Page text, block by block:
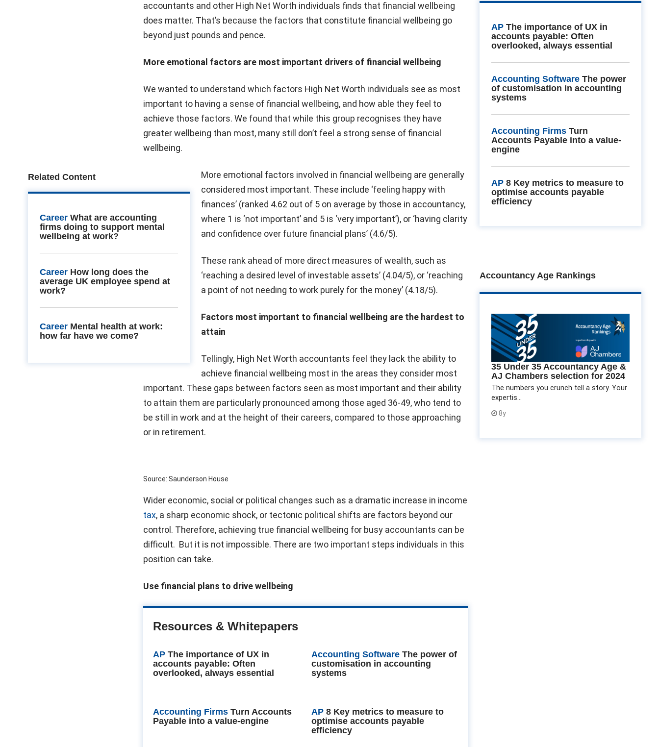
accountants and other High Net Worth individuals finds that financial wellbeing
does matter. That’s because the factors that constitute financial wellbeing go
beyond just pounds and pence.
More emotional factors are most important drivers of financial wellbeing
We wanted to understand which factors High Net Worth individuals see as most
important to having a sense of financial wellbeing, and how able they feel to
achieve those factors. We found that while this group recognises they have
greater wellbeing than most, many still don’t feel a strong sense of financial
wellbeing.
Related Content
Career What are accounting
firms doing to support mental
wellbeing at work?
Career How long does the
average UK employee spend at
work?
Career Mental health at work:
how far have we come?
More emotional factors involved in financial wellbeing are generally
considered most important. These include ‘feeling happy with
finances’ (ranked 4.62 out of 5 on average by those in accountancy,
where 1 is ‘not important’ and 5 is ‘very important’), or ‘having clarity
and confidence over future financial plans’ (4.6/5).
These rank ahead of more direct measures of wealth, such as
‘reaching a desired level of investable assets’ (4.04/5), or ‘reaching
a point of not needing to work purely for the money’ (4.18/5).
Factors most important to financial wellbeing are the hardest to
attain
Tellingly, High Net Worth accountants feel they lack the ability to
achieve financial wellbeing most in the areas they consider most
important. These gaps between factors seen as most important and their ability
to attain them are particularly pronounced among those aged 36-49, who tend to
be still in work and at the height of their careers, compared to those approaching
or in retirement.
Source: Saunderson House
Wider economic, social or political changes such as a dramatic increase in income
tax, a sharp economic shock, or tectonic political shifts are factors beyond our
control. Therefore, achieving true financial wellbeing for busy accountants can be
difficult. But it is not impossible. There are two important steps individuals in this
position can take.
Use financial plans to drive wellbeing
Resources & Whitepapers
AP The importance of UX in
accounts payable: Often
overlooked, always essential
Accounting Software The power of
customisation in accounting
systems
Accounting Firms Turn Accounts
Payable into a value-engine
AP 8 Key metrics to measure to
optimise accounts payable
efficiency
AP The importance of UX in
accounts payable: Often
overlooked, always essential
Accounting Software The power
of customisation in accounting
systems
Accounting Firms Turn
Accounts Payable into a value-
engine
AP 8 Key metrics to measure to
optimise accounts payable
efficiency
Accountancy Age Rankings
35 Under 35 Accountancy Age &
AJ Chambers selection for 2024
The numbers you crunch tell a story. Your
expertis...
8y